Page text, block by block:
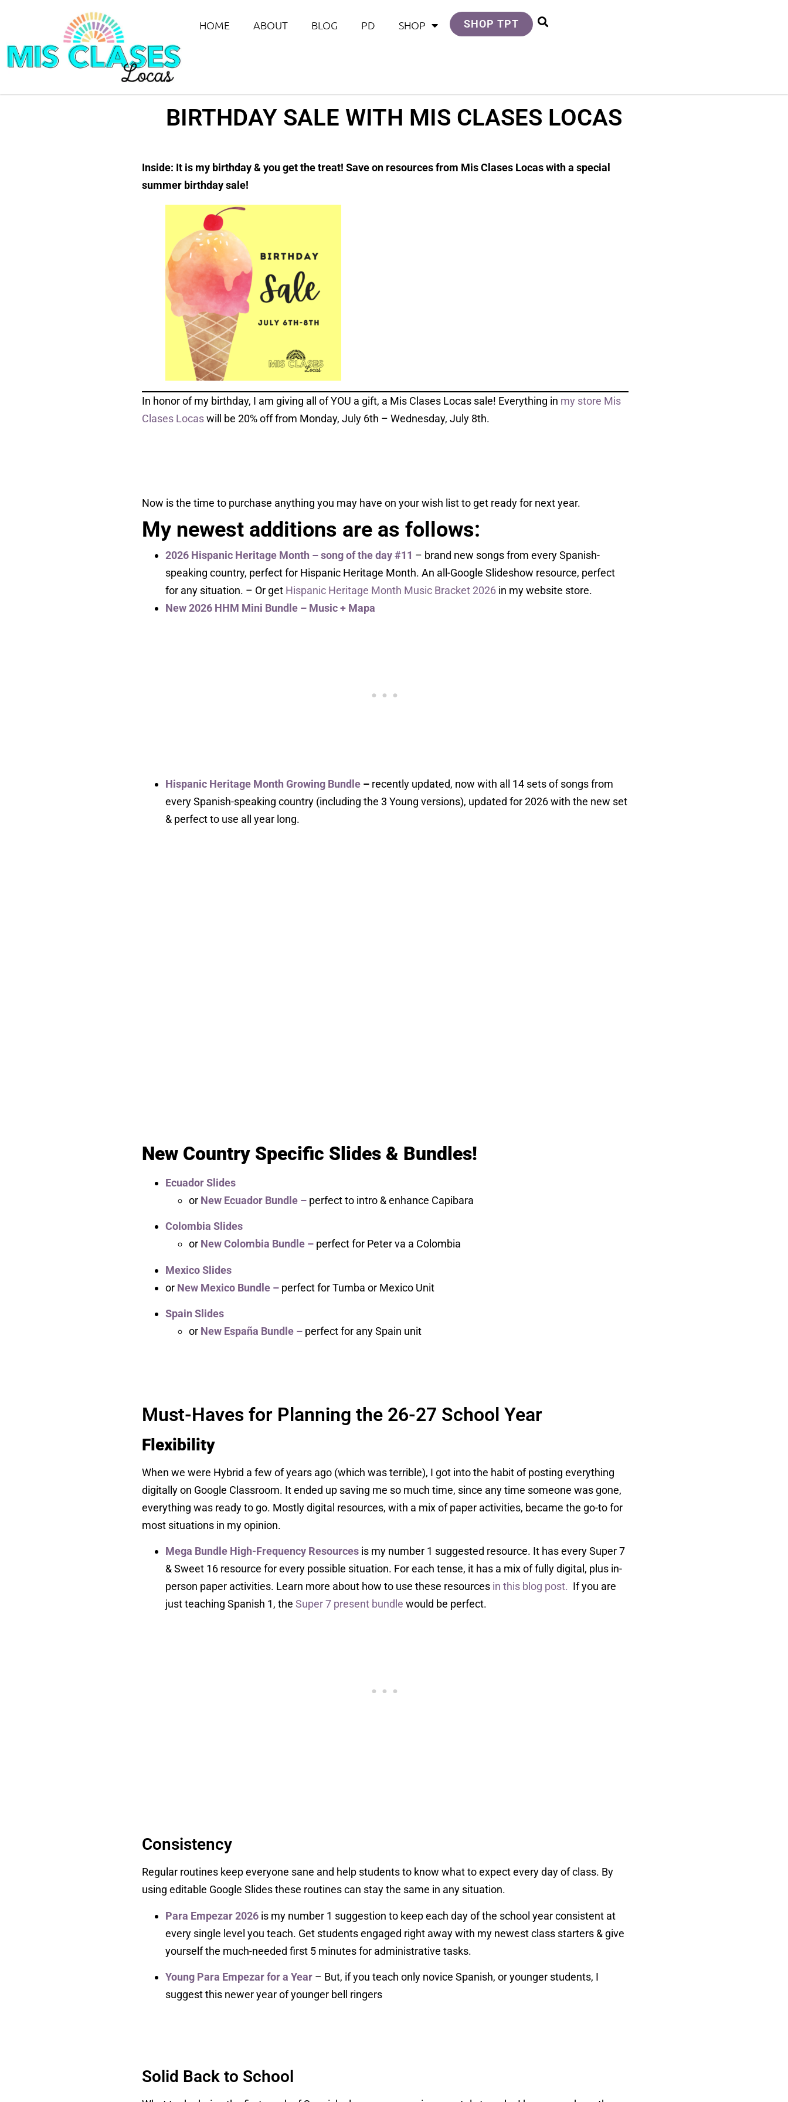
HOME ABOUT BLOG PD SHOP SHOP TPT
BIRTHDAY SALE WITH MIS CLASES LOCAS
Inside: It is my birthday & you get the treat! Save on resources from Mis Clases Locas with a special
summer birthday sale!
In honor of my birthday, I am giving all of YOU a gift, a Mis Clases Locas sale! Everything in my store Mis
Clases Locaswill be 20% off from Monday, July 6th – Wednesday, July 8th.
Now is the time to purchase anything you may have on your wish list to get ready for next year.
My newest additions are as follows:
2026 Hispanic Heritage Month – song of the day #11 – brand new songs from every Spanish-
speaking country, perfect for Hispanic Heritage Month. An all-Google Slideshow resource, perfect
for any situation. – Or get Hispanic Heritage Month Music Bracket 2026 in my website store.
New 2026 HHM Mini Bundle – Music + Mapa
Hispanic Heritage Month Growing Bundle – recently updated, now with all 14 sets of songs from
every Spanish-speaking country (including the 3 Young versions), updated for 2026 with the new set
& perfect to use all year long.
New Country Specific Slides & Bundles!
Ecuador Slides
or New Ecuador Bundle – perfect to intro & enhance Capibara
Colombia Slides
or New Colombia Bundle – perfect for Peter va a Colombia
Mexico Slides
or New Mexico Bundle – perfect for Tumba or Mexico Unit
Spain Slides
or New España Bundle – perfect for any Spain unit
Must-Haves for Planning the 26-27 School Year
Flexibility
When we were Hybrid a few of years ago (which was terrible), I got into the habit of posting everything
digitally on Google Classroom. It ended up saving me so much time, since any time someone was gone,
everything was ready to go. Mostly digital resources, with a mix of paper activities, became the go-to for
most situations in my opinion.
Mega Bundle High-Frequency Resources is my number 1 suggested resource. It has every Super 7
& Sweet 16 resource for every possible situation. For each tense, it has a mix of fully digital, plus in-
person paper activities. Learn more about how to use these resources in this blog post. If you are
just teaching Spanish 1, the Super 7 present bundle would be perfect.
Consistency
Regular routines keep everyone sane and help students to know what to expect every day of class. By
using editable Google Slides these routines can stay the same in any situation.
Para Empezar 2026 is my number 1 suggestion to keep each day of the school year consistent at
every single level you teach. Get students engaged right away with my newest class starters & give
yourself the much-needed first 5 minutes for administrative tasks.
Young Para Empezar for a Year – But, if you teach only novice Spanish, or younger students, I
suggest this newer year of younger bell ringers
Solid Back to School